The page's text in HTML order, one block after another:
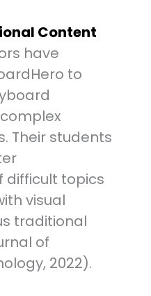
Content
have
to
Their students
difficult topics
visual
traditional
of
2022).